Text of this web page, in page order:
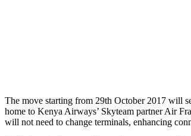
The move starting from 29th October 2017 will
home to Kenya Airways’ Skyteam partner Air
will not need to change terminals, enhancing